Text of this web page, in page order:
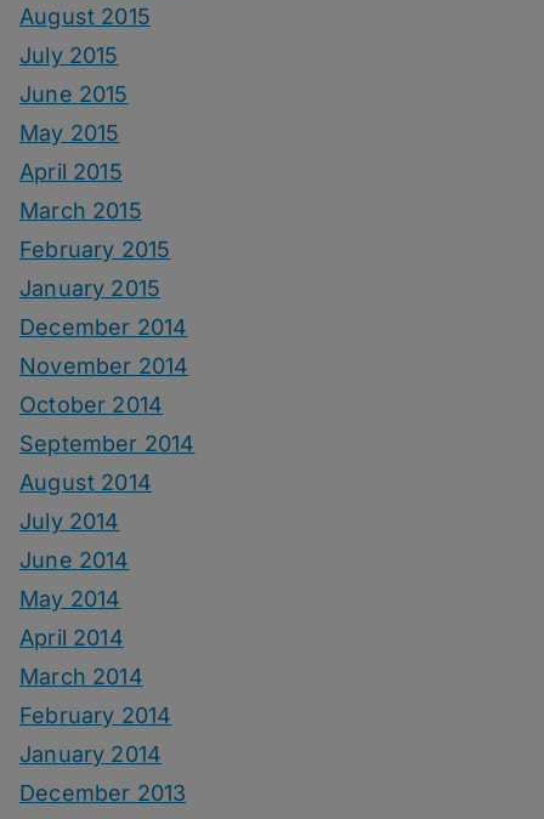
August 2015
July 2015
June 2015
May 2015
April 2015
March 2015
February 2015
January 2015
December 2014
November 2014
October 2014
September 2014
August 2014
July 2014
June 2014
May 2014
April 2014
March 2014
February 2014
January 2014
December 2013